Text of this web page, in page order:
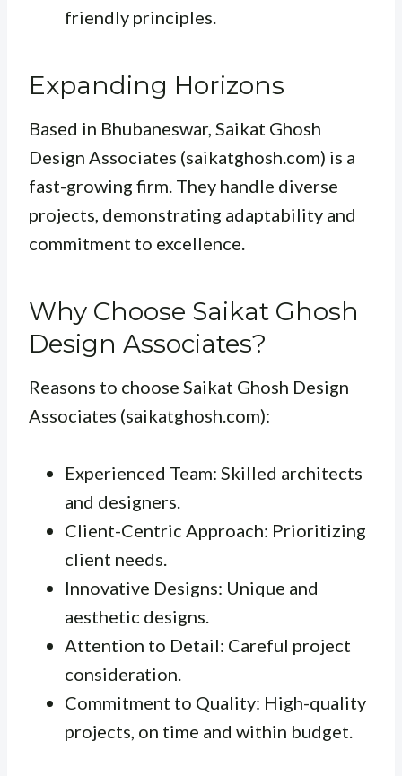
friendly principles.
Expanding Horizons
Based in Bhubaneswar, Saikat Ghosh
Design Associates (saikatghosh.com) is a
fast-growing firm. They handle diverse
projects, demonstrating adaptability and
commitment to excellence.
Why Choose Saikat Ghosh
Design Associates?
Reasons to choose Saikat Ghosh Design
Associates (saikatghosh.com):
Experienced Team: Skilled architects
and designers.
Client-Centric Approach: Prioritizing
client needs.
Innovative Designs: Unique and
aesthetic designs.
Attention to Detail: Careful project
consideration.
Commitment to Quality: High-quality
projects, on time and within budget.